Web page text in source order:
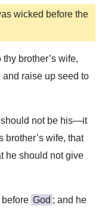
wicked before the
brother’s wife,
and raise up seed to
should not be his—it
brother’s wife, that
he should not give
God ; and he